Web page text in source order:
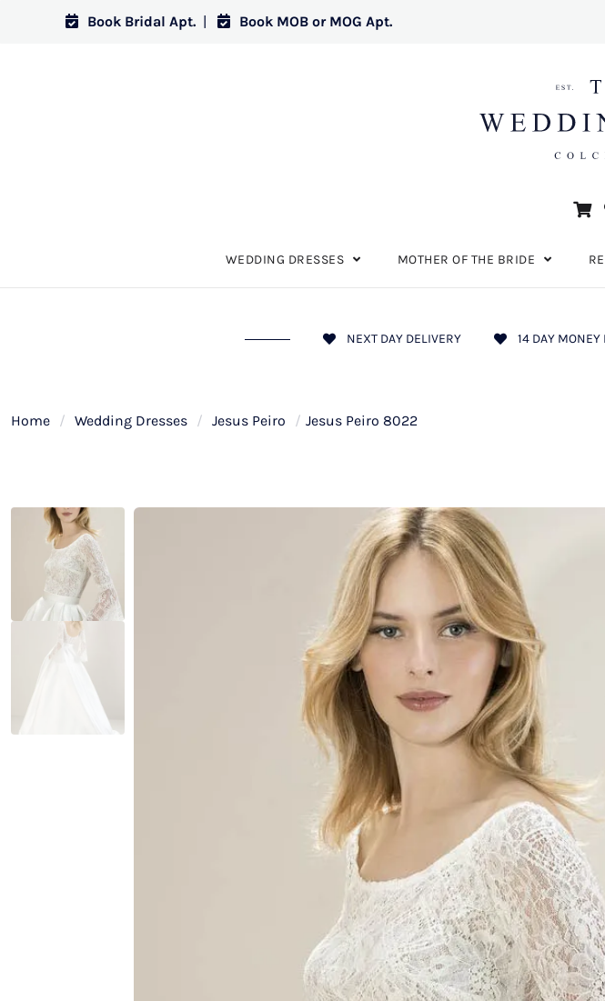
Book Bridal Apt. | Book MOB or MOG Apt.
WEDDING DRESSES MOTHER OF THE BRIDE
NEXT DAY DELIVERY 14 DAY MONEY
Home / Wedding Dresses / Jesus Peiro / Jesus Peiro 8022